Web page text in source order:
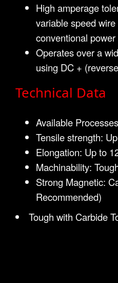
High amperage
variable speed
conventional
Operates over a
using DC +
Technical Data
Available
Tensile strength:
Elongation: Up to
Machinability:
Strong Magnetic:
Recommended)
Tough with Carbide